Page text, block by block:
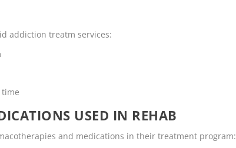
addiction treatm services:
USED IN REHAB
and medications in their treatment program: